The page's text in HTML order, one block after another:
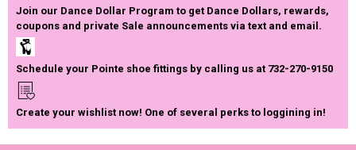
Join our Dance Dollar Program to get Dance Dollars, rewards,
coupons and private Sale announcements via text and email.
Schedule your Pointe shoe fittings by calling us at 732-270-9150
Create your wishlist now! One of several perks to loggining in!